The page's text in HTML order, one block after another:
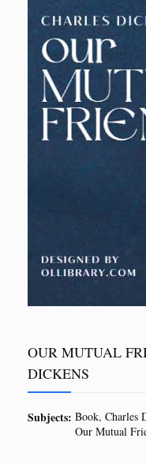
OUR MUTUAL
DICKENS
Subjects: Book Charles
Our Mutual